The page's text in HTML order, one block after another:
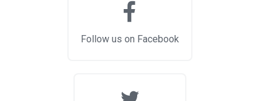
Follow us on Facebook